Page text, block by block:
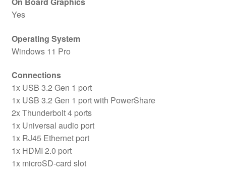
Yes
Operating System
Windows 11 Pro
Connections
1x USB 3.2 Gen 1 port
1x USB 3.2 Gen 1 port with PowerShare
2x Thunderbolt 4 ports
1x Universal audio port
1x RJ45 Ethernet port
1x HDMI 2.0 port
1x microSD-card slot